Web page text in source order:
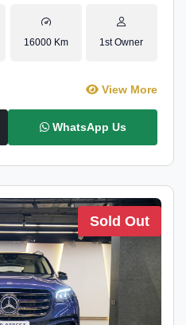
16000 Km 1st Owner
View More
WhatsApp Us
Sold Out